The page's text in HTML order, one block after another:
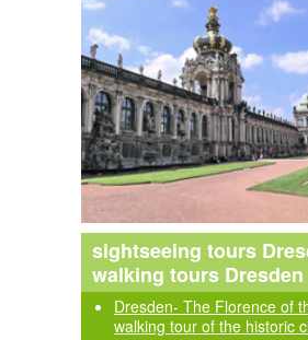
sightseeing tours
walking tours Dresden
Dresden- The Florence of
walking tour of the historic